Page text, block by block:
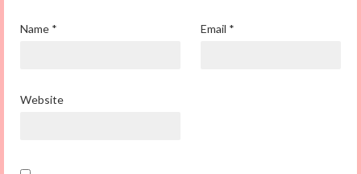
Name * Email *
Website